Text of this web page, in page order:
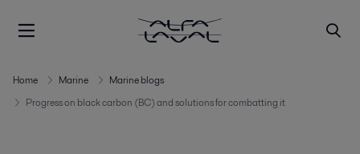
Home Marine
Marine blogs
Progress on black carbon (BC) and solutions for combatting it